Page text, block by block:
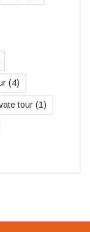
(4)
tour (1)